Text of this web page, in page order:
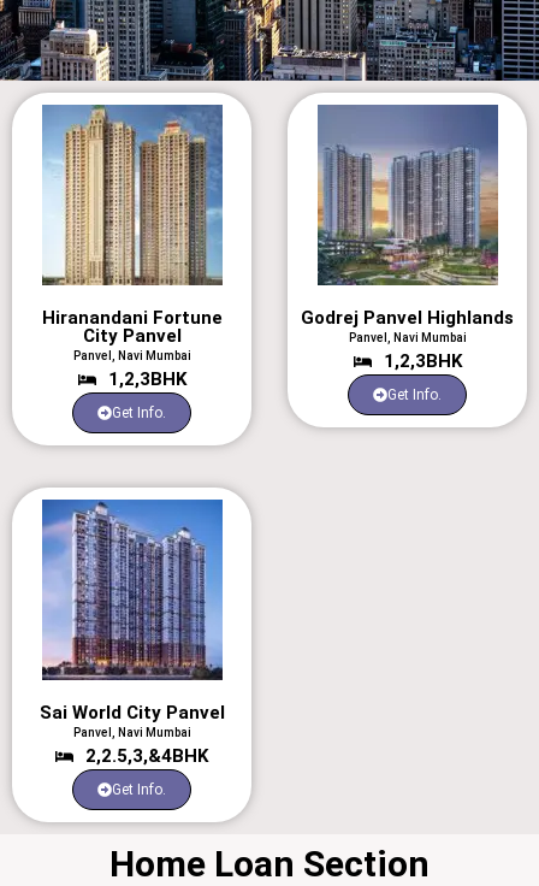
Hiranandani Fortune
City Panvel
Panvel, Navi Mumbai
1,2,3BHK
Get Info.
Godrej Panvel Highlands
Panvel, Navi Mumbai
1,2,3BHK
Get Info.
Sai World City Panvel
Panvel, Navi Mumbai
2,2.5,3,&4BHK
Get Info.
Home Loan Section